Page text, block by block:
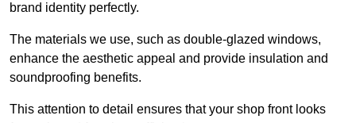
brand identity perfectly.
The materials we use, such as double-glazed windows,
enhance the aesthetic appeal and provide insulation and
soundproofing benefits.
This attention to detail ensures that your shop front looks